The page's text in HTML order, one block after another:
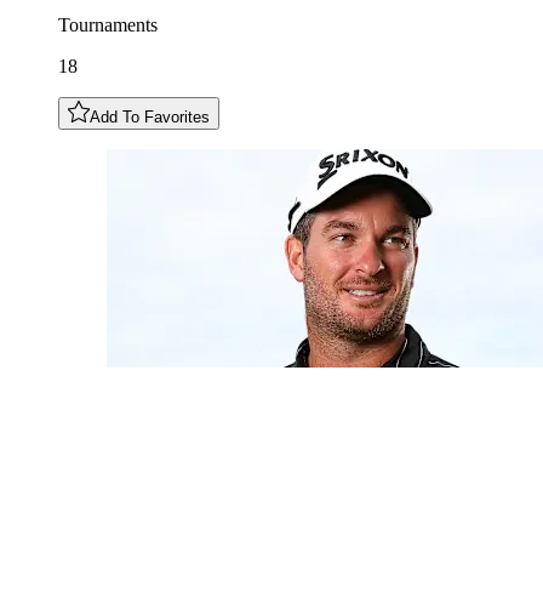
Tournaments
18
Add To Favorites